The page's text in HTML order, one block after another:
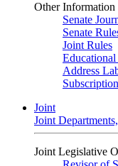
Other Information
Senate
Senate
Joint Rules
Educational
Address
Joint
Joint
Joint Legislative